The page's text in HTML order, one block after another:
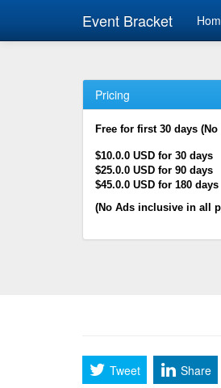
Event Bracket
Pricing
Free for first 30 days
$10.0.0 USD for 30 days
$25.0.0 USD for 90 days
$45.0.0 USD for 180 days
(No Ads inclusive in all
Tweet Share